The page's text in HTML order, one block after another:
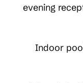
evening
Indoor